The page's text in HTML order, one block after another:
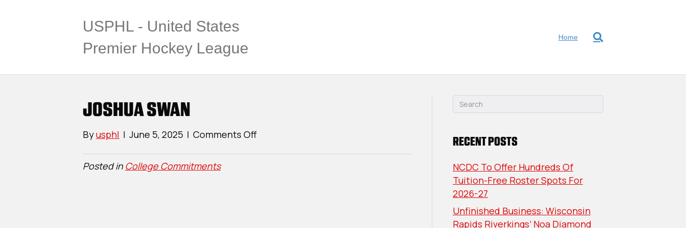
USPHL - United States
Premier Hockey League
Home
JOSHUA SWAN
Byusphl | June 5, 2025 | Comments Offon
Posted inCollege Commitments
RECENT POSTS
NCDC To Offer Hundreds Of
Tuition-Free Roster Spots For
2026-27
Unfinished Business: Wisconsin
Rapids Riverkings’ Noa Diamond